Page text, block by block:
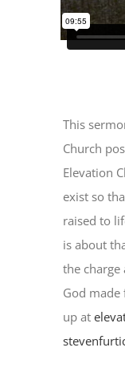
This
Church
Elevation
exist so
raised to
is about
the charge
God
up at